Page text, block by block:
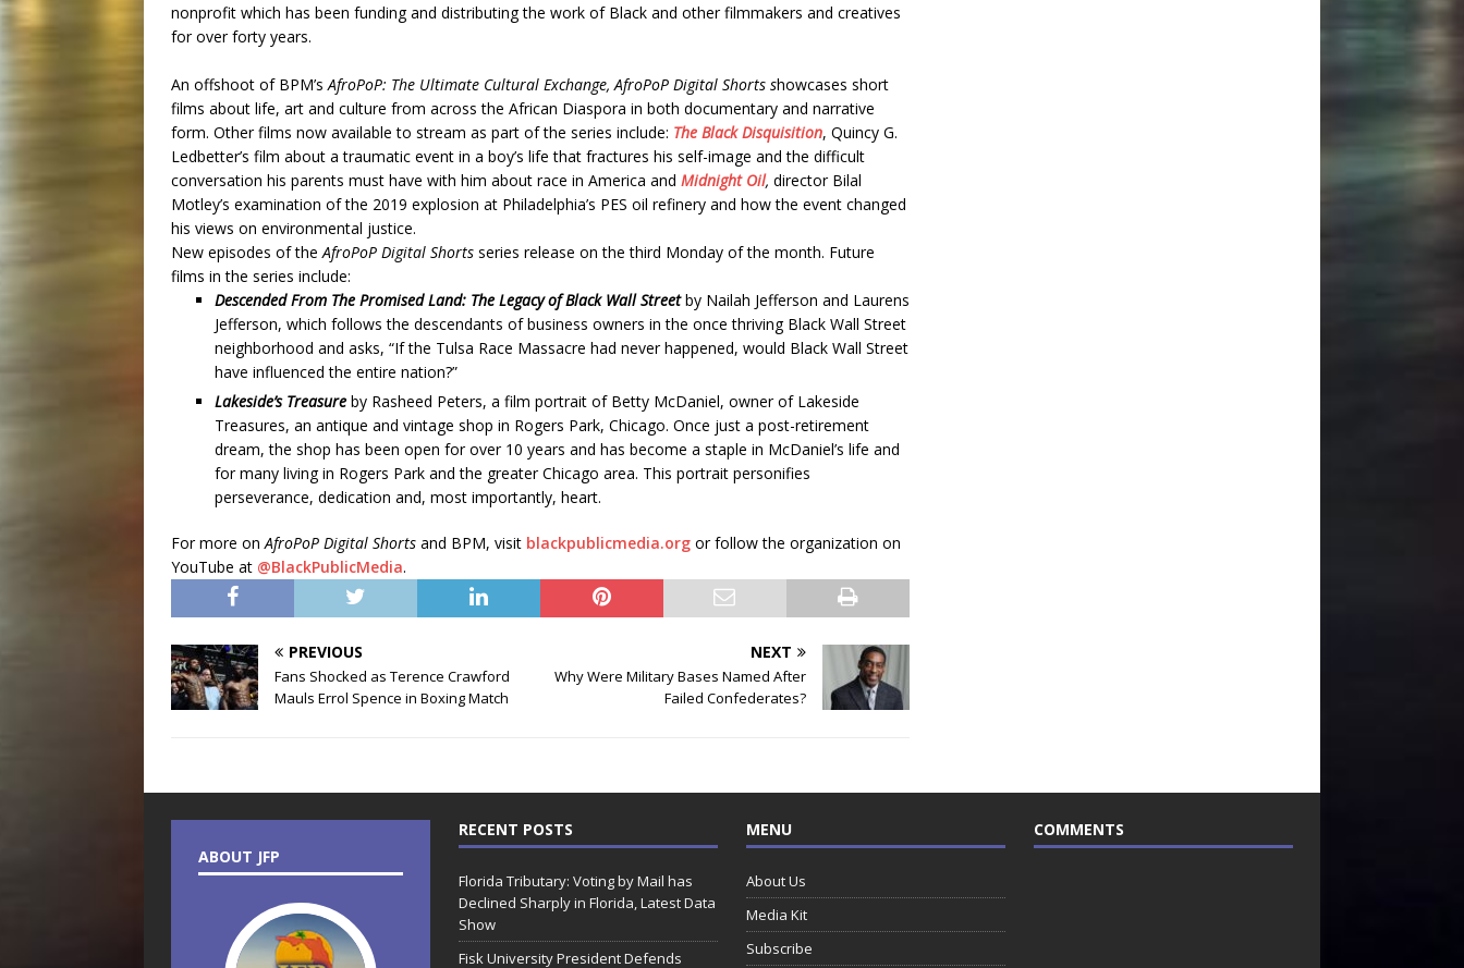
nonprofit which has been funding and distributing the work of Black and other filmmakers and creatives
for over forty years.
An offshoot of BPM’s AfroPoP: The Ultimate Cultural Exchange, AfroPoP Digital Shorts showcases short
films about life, art and culture from across the African Diaspora in both documentary and narrative
form. Other films now available to stream as part of the series include: The Black Disquisition, Quincy G.
Ledbetter’s film about a traumatic event in a boy’s life that fractures his self-image and the difficult
conversation his parents must have with him about race in America and Midnight Oil, director Bilal
Motley’s examination of the 2019 explosion at Philadelphia’s PES oil refinery and how the event changed
his views on environmental justice.
New episodes of the AfroPoP Digital Shorts series release on the third Monday of the month. Future
films in the series include:
Descended From The Promised Land: The Legacy of Black Wall Streetby Nailah Jefferson and Laurens
Jefferson, which follows the descendants of business owners in the once thriving Black Wall Street
neighborhood and asks, “If the Tulsa Race Massacre had never happened, would Black Wall Street
have influenced the entire nation?”
Lakeside’s Treasure by Rasheed Peters, a film portrait of Betty McDaniel, owner of Lakeside
Treasures, an antique and vintage shop in Rogers Park, Chicago. Once just a post-retirement
dream, the shop has been open for over 10 years and has become a staple in McDaniel’s life and
for many living in Rogers Park and the greater Chicago area. This portrait personifies
perseverance, dedication and, most importantly, heart.
For more on AfroPoP Digital Shorts and BPM, visit blackpublicmedia.org or follow the organization on
YouTube at @BlackPublicMedia.
PREVIOUS
Fans Shocked as Terence Crawford
Mauls Errol Spence in Boxing Match
NEXT
Why Were Military Bases Named After
Failed Confederates?
ABOUT JFP
RECENT POSTS
Florida Tributary: Voting by Mail has
Declined Sharply in Florida, Latest Data
Show
Fisk University President Defends
MENU
About Us
Media Kit
Subscribe
COMMENTS